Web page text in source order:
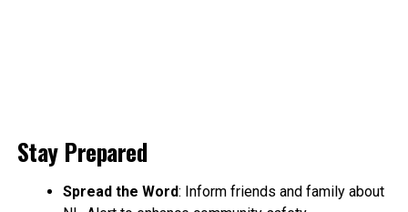
Stay Prepared
Spread the Word: Inform friends and family about